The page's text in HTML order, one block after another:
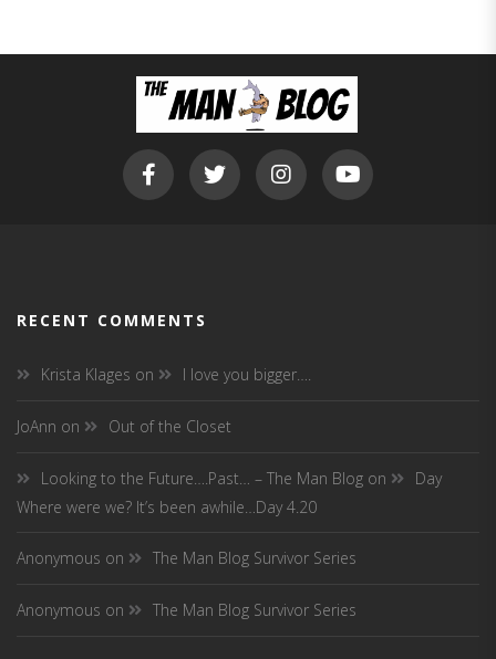
RECENT COMMENTS
Krista Klages on I love you bigger….
JoAnn on Out of the Closet
Looking to the Future….Past… – The Man Blog on
Day
Where were we? It’s been awhile…Day 4.20
Anonymous on The Man Blog Survivor Series
Anonymous on The Man Blog Survivor Series